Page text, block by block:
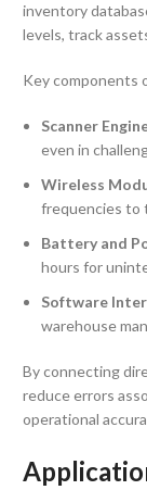
inventory
levels, track
Key components
Scanner
even in
Wireless
frequencies to
Battery and
hours for
Software
warehouse
By connecting
reduce errors
operational